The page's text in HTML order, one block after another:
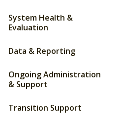
System Health &
Evaluation
Data & Reporting
Ongoing Administration
& Support
Transition Support